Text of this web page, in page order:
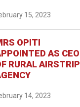
15, 2023
OPITI
AS CEO
RURAL AIRSTRIP
14, 2023